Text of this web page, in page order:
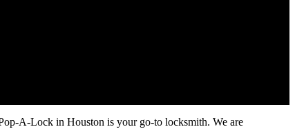
A-Lock in Houston is your go-to locksmith. We are